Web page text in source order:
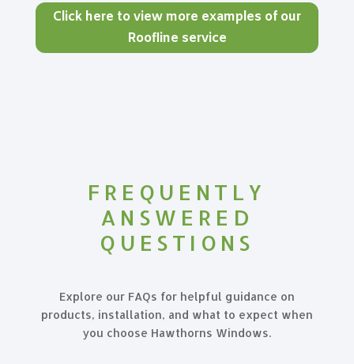
Click here to view more examples of our
Roofline service
FREQUENTLY
ANSWERED
QUESTIONS
Explore our FAQs for helpful guidance on
products, installation, and what to expect when
you choose Hawthorns Windows.